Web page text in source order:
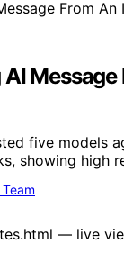
Message
five models
showing high